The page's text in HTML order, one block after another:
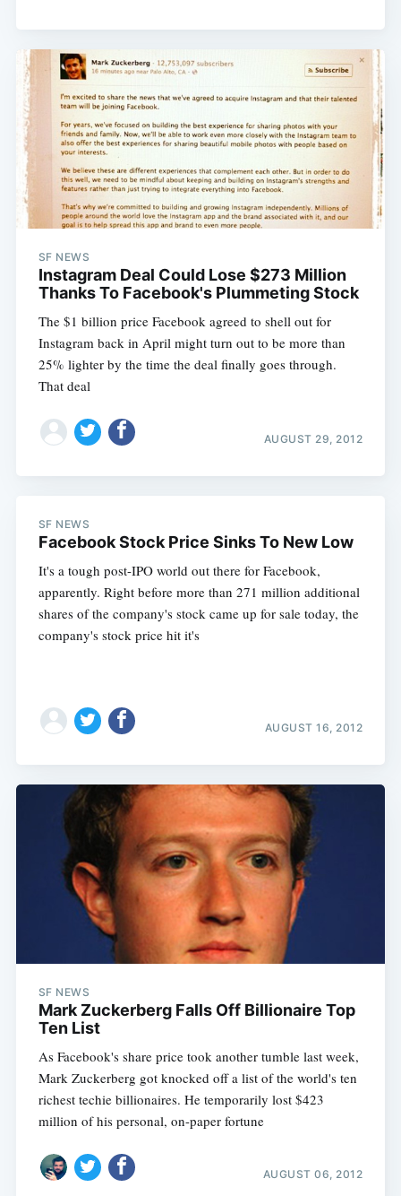
SF NEWS
Instagram Deal Could Lose $273 Million
Thanks To Facebook's Plummeting Stock
The $1 billion price Facebook agreed to shell out for
Instagram back in April might turn out to be more than
25% lighter by the time the deal finally goes through.
That deal
AUGUST 29, 2012
SF NEWS
Facebook Stock Price Sinks To New Low
It's a tough post-IPO world out there for Facebook,
apparently. Right before more than 271 million additional
shares of the company's stock came up for sale today, the
company's stock price hit it's
AUGUST 16, 2012
SF NEWS
Mark Zuckerberg Falls Off Billionaire Top
Ten List
As Facebook's share price took another tumble last week,
Mark Zuckerberg got knocked off a list of the world's ten
richest techie billionaires. He temporarily lost $423
million of his personal, on-paper fortune
AUGUST 06, 2012